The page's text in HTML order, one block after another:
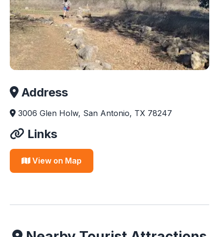
Address
3006 Glen Holw, San Antonio, TX 78247
Links
View on Map